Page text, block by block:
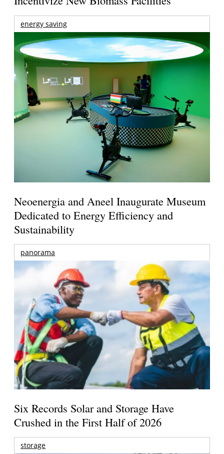
energy saving
Neoenergia and Aneel Inaugurate Museum
Dedicated to Energy Efficiency and
Sustainability
panorama
Six Records Solar and Storage Have
Crushed in the First Half of 2026
storage